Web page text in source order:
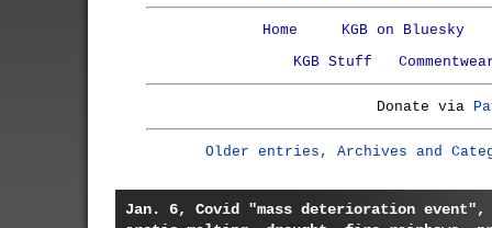
Home
KGB on Bluesky
KGB Stuff
Donate via
Older entries, Archives and
Jan. 6, Covid "mass deterioration